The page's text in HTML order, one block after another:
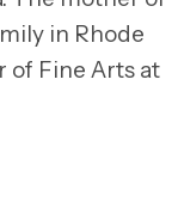
in Rhode
of Fine Arts at